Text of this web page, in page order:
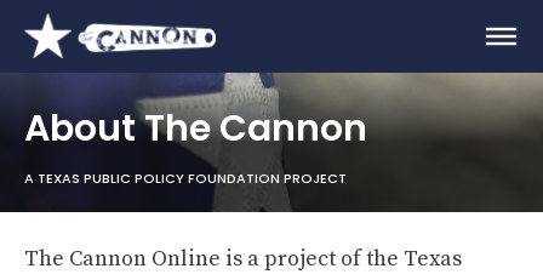
About The Cannon
A TEXAS PUBLIC POLICY FOUNDATION PROJECT
The Cannon Online is a project of the Texas